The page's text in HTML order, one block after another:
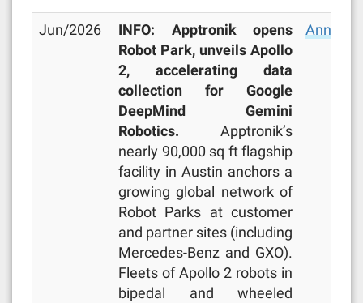
Jun/2026
INFO: Apptronik opens
Robot Park, unveils Apollo
2, accelerating data
collection for Google
DeepMind Gemini
Robotics. Apptronik’s
nearly 90,000 sq ft flagship
facility in Austin anchors a
growing global network of
Robot Parks at customer
and partner sites (including
Mercedes-Benz and GXO).
Fleets of Apollo 2 robots in
bipedal and wheeled